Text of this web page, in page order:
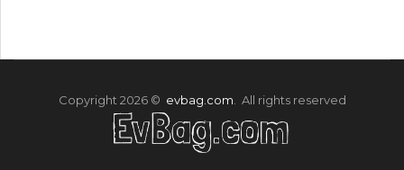
Copyright 2026 © evbag.com . All rights reserved